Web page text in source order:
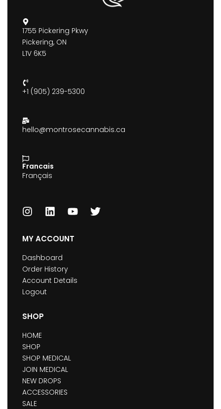
1755 Pickering Pkwy
Pickering, ON
L1V 6K5
+1 (905) 239-5300
hello@montrosecannabis.ca
Francais
Français
MY ACCOUNT
Dashboard
Order History
Account Details
Logout
SHOP
HOME
SHOP
SHOP MEDICAL
JOIN MEDICAL
NEW DROPS
ACCESSORIES
SALE